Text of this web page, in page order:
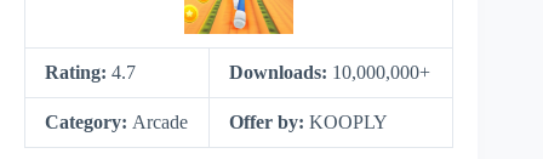
Rating: 4.7 Downloads: 10,000,000+
Category: Arcade Offer by: KOOPLY